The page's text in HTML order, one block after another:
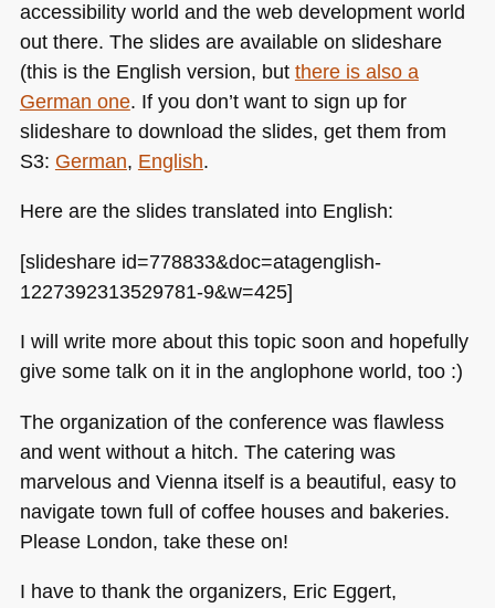
accessibility world and the web development world
out there. The slides are available on slideshare
(this is the English version, but there is also a
German one. If you don’t want to sign up for
slideshare to download the slides, get them from
S3: German, English.
Here are the slides translated into English:
[slideshare id=778833&doc=atagenglish-
1227392313529781-9&w=425]
I will write more about this topic soon and hopefully
give some talk on it in the anglophone world, too :)
The organization of the conference was flawless
and went without a hitch. The catering was
marvelous and Vienna itself is a beautiful, easy to
navigate town full of coffee houses and bakeries.
Please London, take these on!
I have to thank the organizers, Eric Eggert,